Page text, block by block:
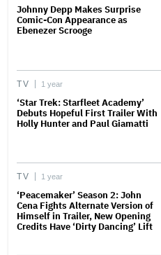
Johnny Depp Makes Surprise
Comic-Con Appearance as
Ebenezer Scrooge
TV 1 year
‘Star Trek: Starfleet Academy’
Debuts Hopeful First Trailer With
Holly Hunter and Paul Giamatti
TV 1 year
‘Peacemaker’ Season 2: John
Cena Fights Alternate Version of
Himself in Trailer, New Opening
Credits Have ‘Dirty Dancing’ Lift